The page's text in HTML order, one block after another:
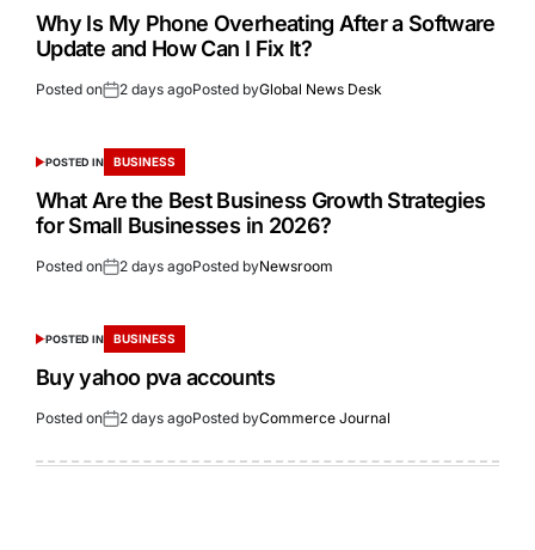
Why Is My Phone Overheating After a Software
Update and How Can I Fix It?
Posted on 2 days agoPosted byGlobal News Desk
POSTED IN BUSINESS
What Are the Best Business Growth Strategies
for Small Businesses in 2026?
Posted on 2 days agoPosted byNewsroom
POSTED IN BUSINESS
Buy yahoo pva accounts
Posted on 2 days agoPosted byCommerce Journal